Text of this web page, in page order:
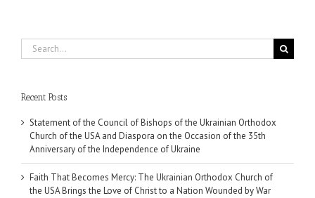
Search
for:
Recent Posts
Statement of the Council of Bishops of the Ukrainian Orthodox
Church of the USA and Diaspora on the Occasion of the 35th
Anniversary of the Independence of Ukraine
Faith That Becomes Mercy: The Ukrainian Orthodox Church of
the USA Brings the Love of Christ to a Nation Wounded by War